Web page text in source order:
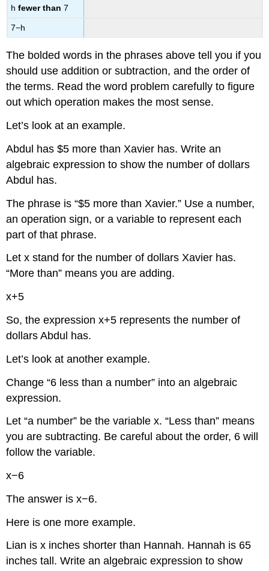
hfewer than 7
7−h
The bolded words in the phrases above tell you if you
should use addition or subtraction, and the order of
the terms. Read the word problem carefully to figure
out which operation makes the most sense.
Let’s look at an example.
Abdul has $5 more than Xavier has. Write an
algebraic expression to show the number of dollars
Abdul has.
The phrase is “$5 more than Xavier.” Use a number,
an operation sign, or a variable to represent each
part of that phrase.
Let x stand for the number of dollars Xavier has.
“More than” means you are adding.
x+5
So, the expression x+5 represents the number of
dollars Abdul has.
Let’s look at another example.
Change “6 less than a number” into an algebraic
expression.
Let “a number” be the variable x. “Less than” means
you are subtracting. Be careful about the order, 6 will
follow the variable.
x−6
The answer is x−6.
Here is one more example.
Lian is x inches shorter than Hannah. Hannah is 65
inches tall. Write an algebraic expression to show